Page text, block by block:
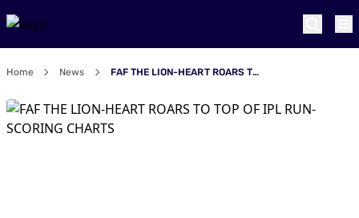
Home News FAF THE LION-HEART ROARS TO TOP OF IPL RUN-SCORING CHARTS